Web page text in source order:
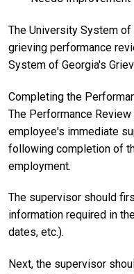
The University System
grieving performance
System of Georgia's
Completing the
The Performance
employee's immediate
following completion of
employment.
The supervisor should
information required in
dates, etc.).
Next, the supervisor